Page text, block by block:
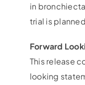
in
trial is
Forward
This release
looking